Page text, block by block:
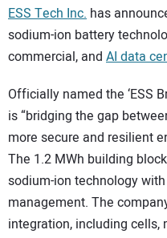
ESS Tech Inc. has
sodium-ion battery
commercial, and AI data
Officially named the ‘ESS
is “bridging the gap
more secure and resilient
The 1.2 MWh building
sodium-ion technology with
management. The
integration, including cells,